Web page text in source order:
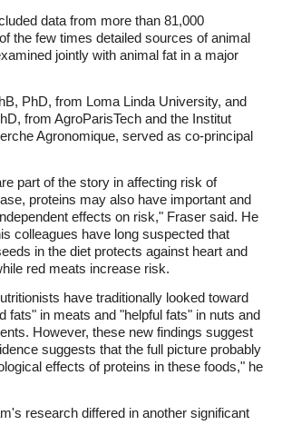
data from more than 81,000
the few times detailed sources of animal
jointly with animal fat in a major
PhD, from Loma Linda University, and
from AgroParisTech and the Institut
Agronomique, served as co-principal
part of the story in affecting risk of
proteins may also have important and
effects on risk," Fraser said. He
colleagues have long suspected that
in the diet protects against heart and
red meats increase risk.
have traditionally looked toward
fats" in meats and "helpful fats" in nuts and
However, these new findings suggest
suggests that the full picture probably
effects of proteins in these foods," he
research differed in another significant